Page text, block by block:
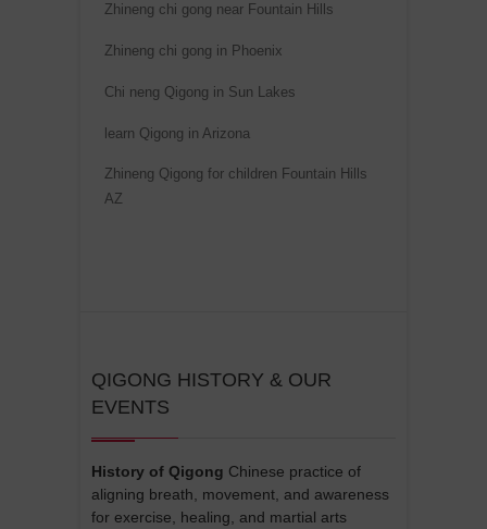
Zhineng chi gong near Fountain Hills
Zhineng chi gong in Phoenix
Chi neng Qigong in Sun Lakes
learn Qigong in Arizona
Zhineng Qigong for children Fountain Hills
AZ
QIGONG HISTORY & OUR
EVENTS
History of Qigong Chinese practice of
aligning breath, movement, and awareness
for exercise, healing, and martial arts
: